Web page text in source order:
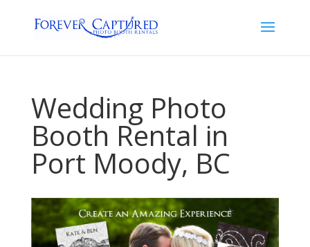
Wedding Photo
Booth Rental in
Port Moody, BC